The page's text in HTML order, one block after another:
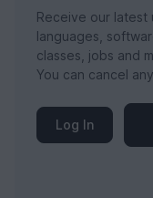
Receive our latest
languages,
classes, jobs and
You can cancel
Log In